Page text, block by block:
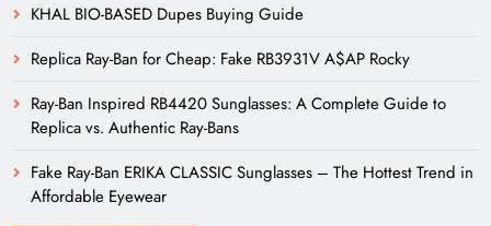
KHAL BIO-BASED Dupes Buying Guide
Replica Ray-Ban for Cheap: Fake RB3931V A$AP Rocky
Ray-Ban Inspired RB4420 Sunglasses: A Complete Guide to
Replica vs. Authentic Ray-Bans
Fake Ray-Ban ERIKA CLASSIC Sunglasses – The Hottest Trend in
Affordable Eyewear